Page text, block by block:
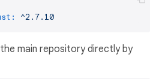
^2.7.10
main repository directly by